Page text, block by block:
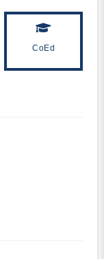
CoEd